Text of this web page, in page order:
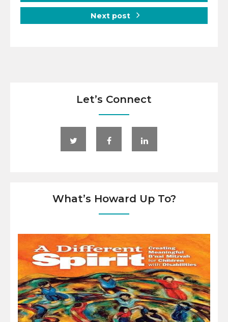
Next post
Let’s Connect
What’s Howard Up To?